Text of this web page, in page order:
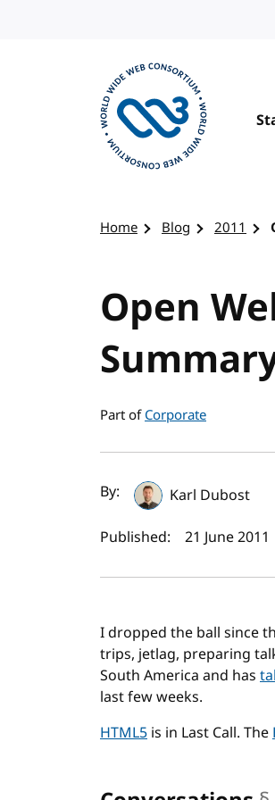
Home Blog 2011
Open
Part ofCorporate
Author(s)
By:
Karl Dubost
Published:
21 June 2011
I dropped the ball since
trips, jetlag, preparing
South America and has
last few weeks.
HTML5 is in Last Call. The